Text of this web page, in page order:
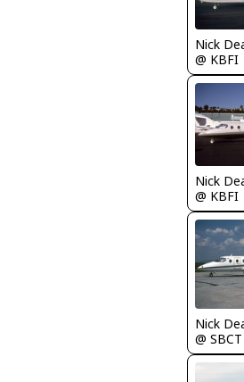
Nick
@ KBFI
Nick
@ KBFI
Nick
@ SBCT